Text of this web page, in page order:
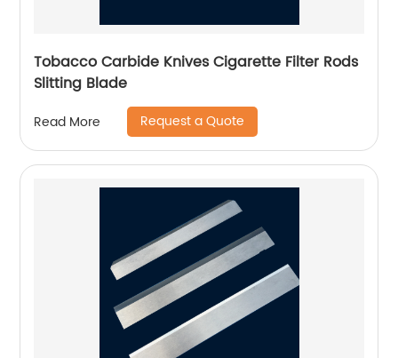
Tobacco Carbide Knives Cigarette Filter Rods
Slitting Blade
Read More Request a Quote